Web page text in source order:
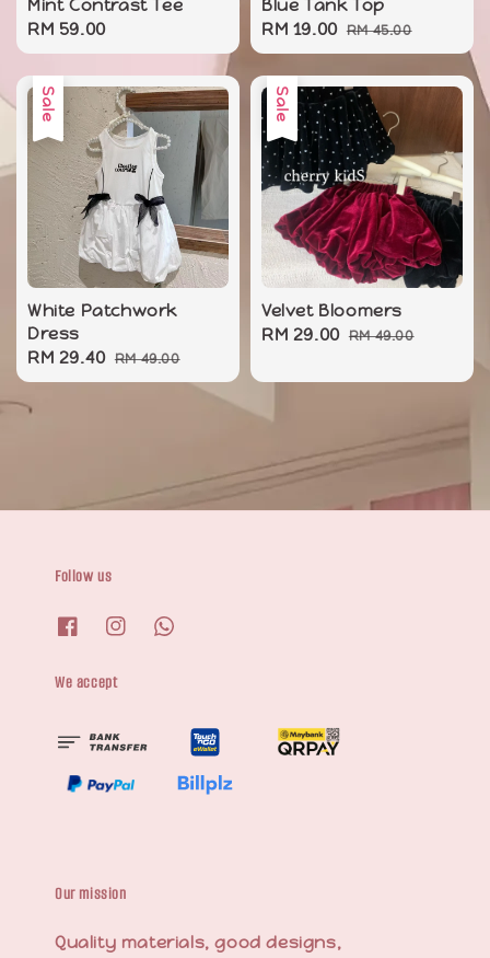
Mint Contrast Tee
Regular
price
RM 59.00
Blue Tank Top
Sale
price
RM 19.00 Regular
price
RM 45.00
Sale
White Patchwork
Dress
Sale
price
RM 29.40 Regular
price
RM 49.00
Sale
Velvet Bloomers
Sale
RM 29.00 Regular
RM 49.00
Follow us
We accept
Our mission
Quality materials, good designs,